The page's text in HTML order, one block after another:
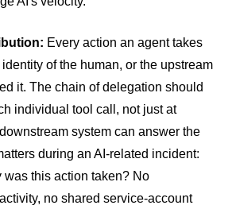
Every action an agent takes
of the human, or the upstream
it. The chain of delegation should
individual tool call, not just at
system can answer the
during an AI-related incident:
was this action taken? No
no shared service-account